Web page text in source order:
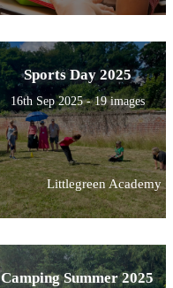
Sports Day 2025
16th Sep 2025 - 19 images
Littlegreen Academy
Camping Summer 2025